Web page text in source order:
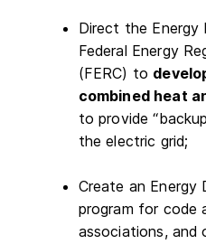
Direct the Energy
Federal Energy
(FERC) to
combined heat
to provide
the electric grid;
Create an Energy
program for code
associations,